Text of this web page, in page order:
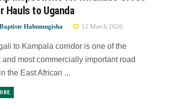
Hauls to Uganda
Habumugisha 12 March 2026
to Kampala corridor is one of the
and most commercially important road
the East African ...